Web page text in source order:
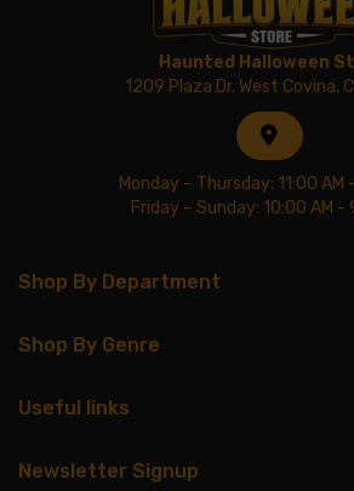
Haunted Halloween
1209 Plaza Dr. West Covina,
Monday – Thursday: 11:00 AM
Friday – Sunday: 10:00 AM -
Shop By Department
Shop By Genre
Useful links
Newsletter Signup